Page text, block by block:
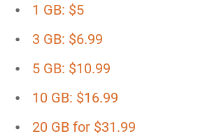
1 GB: $5
3 GB: $6.99
5 GB: $10.99
10 GB: $16.99
20 GB for $31.99